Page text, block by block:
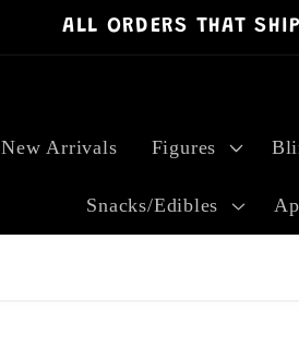
ALL ORDERS THAT
New Arrivals Figures
Snacks/Edibles